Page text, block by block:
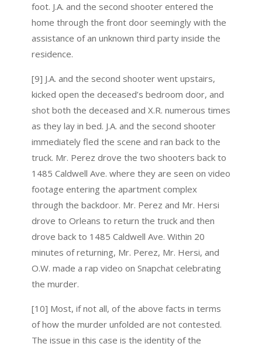
foot. J.A. and the second shooter entered the
home through the front door seemingly with the
assistance of an unknown third party inside the
residence.
[9] J.A. and the second shooter went upstairs,
kicked open the deceased’s bedroom door, and
shot both the deceased and X.R. numerous times
as they lay in bed. J.A. and the second shooter
immediately fled the scene and ran back to the
truck. Mr. Perez drove the two shooters back to
1485 Caldwell Ave. where they are seen on video
footage entering the apartment complex
through the backdoor. Mr. Perez and Mr. Hersi
drove to Orleans to return the truck and then
drove back to 1485 Caldwell Ave. Within 20
minutes of returning, Mr. Perez, Mr. Hersi, and
O.W. made a rap video on Snapchat celebrating
the murder.
[10] Most, if not all, of the above facts in terms
of how the murder unfolded are not contested.
The issue in this case is the identity of the